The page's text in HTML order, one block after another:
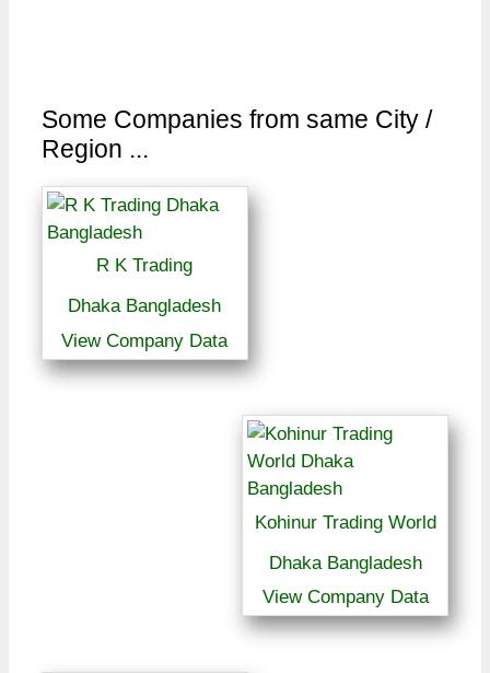
Some Companies from same City /
Region ...
R K Trading
Dhaka Bangladesh
View Company Data
Kohinur Trading World
Dhaka Bangladesh
View Company Data